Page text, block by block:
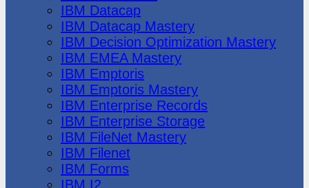
IBM Datacap
IBM Datacap Mastery
IBM Decision Optimization Mastery
IBM EMEA Mastery
IBM Emptoris
IBM Emptoris Mastery
IBM Enterprise Records
IBM Enterprise Storage
IBM FileNet Mastery
IBM Filenet
IBM Forms
IBM I2